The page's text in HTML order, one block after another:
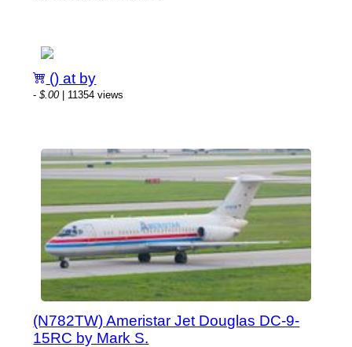
() at by
-$.00| 11354 views
(N782TW) Ameristar Jet Douglas DC-9-
15RC by Mark S.